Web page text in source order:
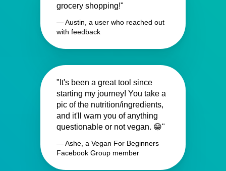
grocery shopping!"
— Austin, a user who reached out
with feedback
"It's been a great tool since
starting my journey! You take a
pic of the nutrition/ingredients,
and it'll warn you of anything
questionable or not vegan. 😁"
— Ashe, a Vegan For Beginners
Facebook Group member